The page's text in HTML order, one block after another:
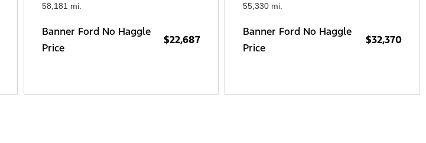
58,181 mi.
Banner Ford No Haggle
Price
$22,687
55,330 mi.
Banner Ford No Haggle
Price
$32,370